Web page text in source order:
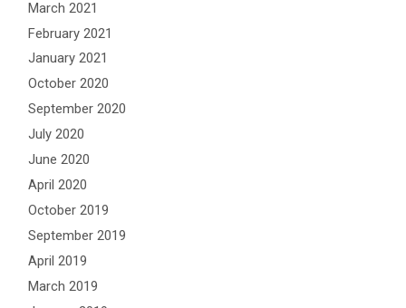
March 2021
February 2021
January 2021
October 2020
September 2020
July 2020
June 2020
April 2020
October 2019
September 2019
April 2019
March 2019